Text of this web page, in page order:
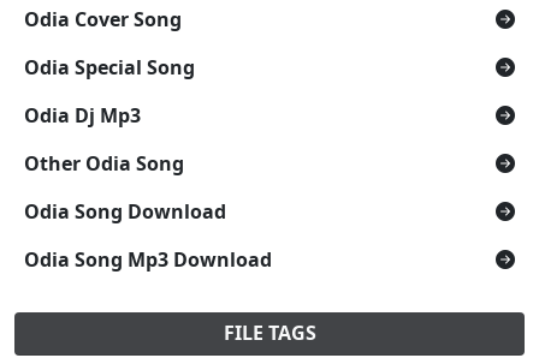
Odia Cover Song
Odia Special Song
Odia Dj Mp3
Other Odia Song
Odia Song Download
Odia Song Mp3 Download
FILE TAGS